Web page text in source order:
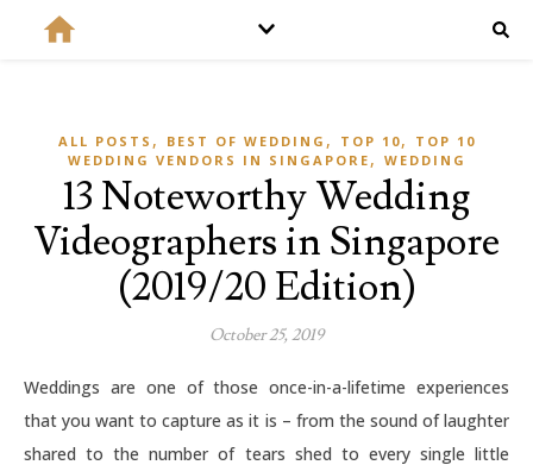
ALL POSTS , BEST OF WEDDING , TOP 10,
TOP 10
WEDDING VENDORS IN SINGAPORE , WEDDING
13 Noteworthy Wedding
Videographers in Singapore
(2019/20 Edition)
October 25, 2019
Weddings are one of those once-in-a-lifetime experiences
that you want to capture as it is – from the sound of laughter
shared to the number of tears shed to every single little